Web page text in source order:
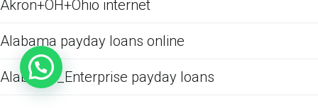
Akron+OH+Ohio internet
Alabama payday loans online
Alabama_Enterprise payday loans